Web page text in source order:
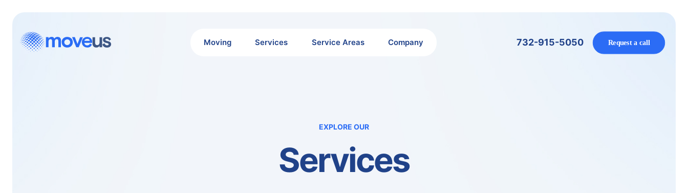
Moving Services Service Areas Company 732-915-5050 Request a call
EXPLORE OUR
Services